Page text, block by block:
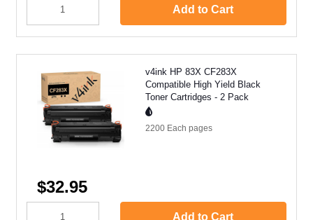
Add to Cart
v4ink HP 83X CF283X
Compatible High Yield Black
Toner Cartridges - 2 Pack
2200 Each pages
$32.95
Add to Cart